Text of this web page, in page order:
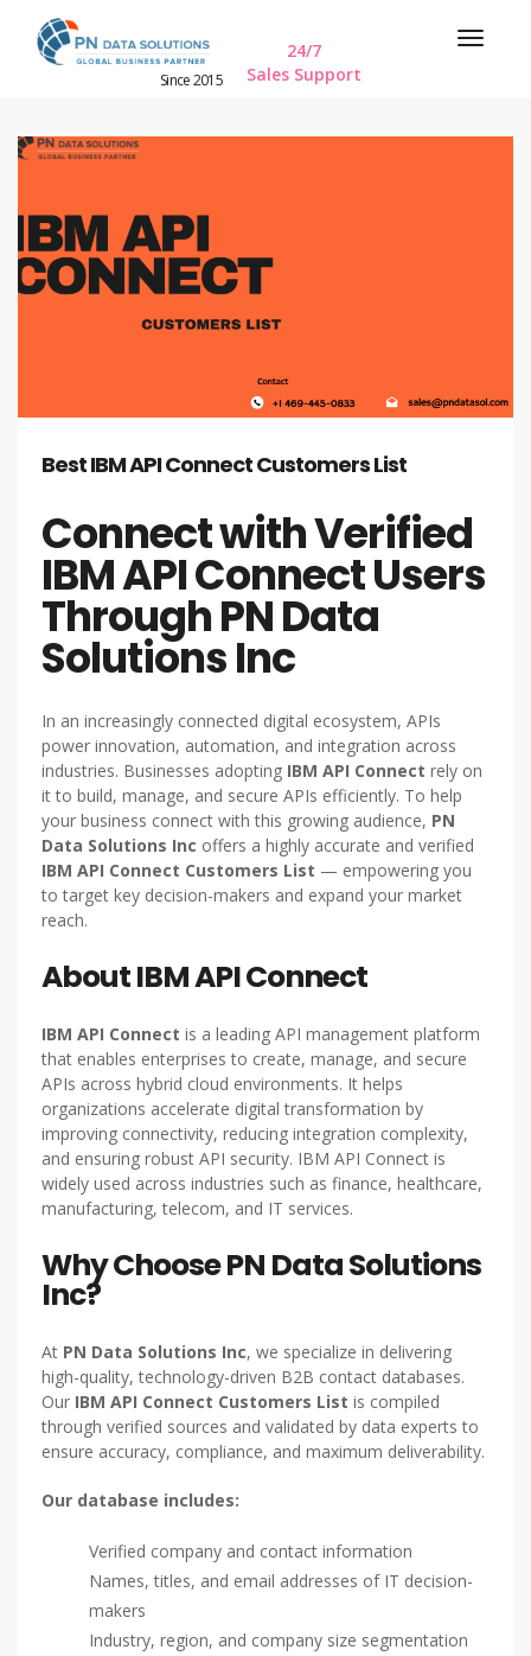
Since 2015
24/7
Sales Support
Best IBM API Connect Customers List
Connect with Verified
IBM API Connect Users
Through PN Data
Solutions Inc
In an increasingly connected digital ecosystem, APIs
power innovation, automation, and integration across
industries. Businesses adopting IBM API Connect rely on
it to build, manage, and secure APIs efficiently. To help
your business connect with this growing audience, PN
Data Solutions Inc offers a highly accurate and verified
IBM API Connect Customers List — empowering you
to target key decision-makers and expand your market
reach.
About IBM API Connect
IBM API Connect is a leading API management platform
that enables enterprises to create, manage, and secure
APIs across hybrid cloud environments. It helps
organizations accelerate digital transformation by
improving connectivity, reducing integration complexity,
and ensuring robust API security. IBM API Connect is
widely used across industries such as finance, healthcare,
manufacturing, telecom, and IT services.
Why Choose PN Data Solutions
Inc?
At PN Data Solutions Inc, we specialize in delivering
high-quality, technology-driven B2B contact databases.
Our IBM API Connect Customers List is compiled
through verified sources and validated by data experts to
ensure accuracy, compliance, and maximum deliverability.
Our database includes:
Verified company and contact information
Names, titles, and email addresses of IT decision-
makers
Industry, region, and company size segmentation